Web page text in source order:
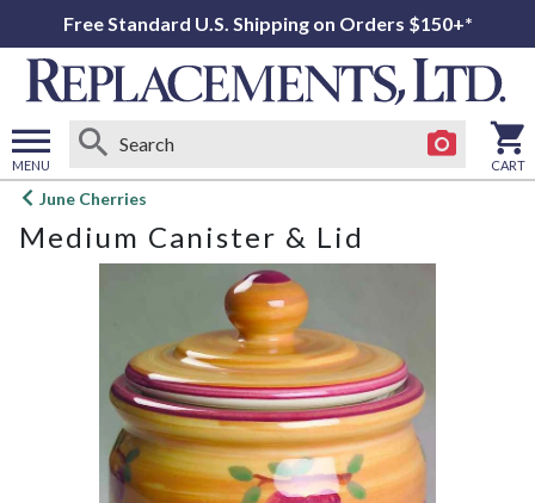
Free Standard U.S. Shipping on Orders $150+*
MENU
Open
menu
CART
June Cherries
Medium Canister & Lid